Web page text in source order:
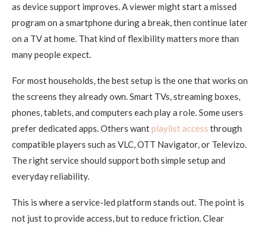
as device support improves. A viewer might start a missed
program on a smartphone during a break, then continue later
on a TV at home. That kind of flexibility matters more than
many people expect.
For most households, the best setup is the one that works on
the screens they already own. Smart TVs, streaming boxes,
phones, tablets, and computers each play a role. Some users
prefer dedicated apps. Others wantplaylist access through
compatible players such as VLC, OTT Navigator, or Televizo.
The right service should support both simple setup and
everyday reliability.
This is where a service-led platform stands out. The point is
not just to provide access, but to reduce friction. Clear